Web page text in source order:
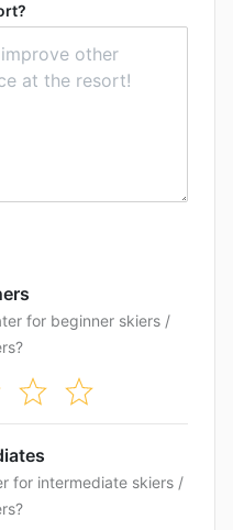
for beginner skiers /
for intermediate skiers /